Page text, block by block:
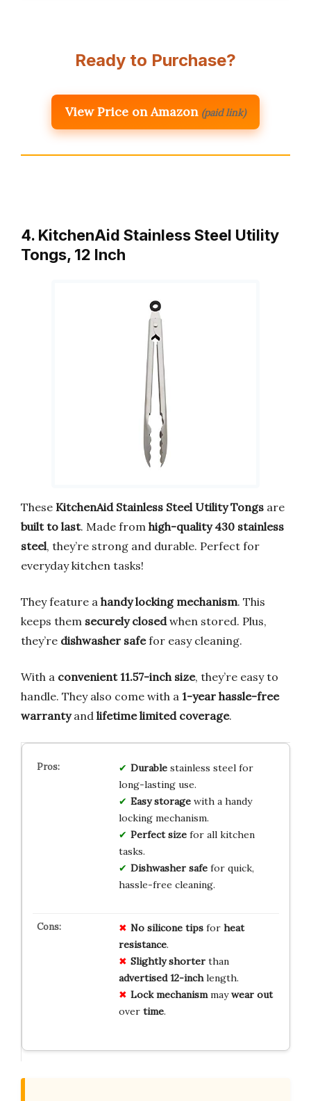
Ready to Purchase?
View Price on Amazon (paid link)
4. KitchenAid Stainless Steel Utility
Tongs, 12 Inch
These KitchenAid Stainless Steel Utility Tongs are
built to last. Made from high-quality 430 stainless
steel, they’re strong and durable. Perfect for
everyday kitchen tasks!
They feature a handy locking mechanism. This
keeps them securely closedwhen stored. Plus,
they’re dishwasher safefor easy cleaning.
With a convenient 11.57-inch size, they’re easy to
handle. They also come with a 1-year hassle-free
warrantyand lifetime limited coverage.
Durablestainless steel for
long-lasting use.
Easy storagewith a handy
locking mechanism.
Perfect sizefor all kitchen
tasks.
Dishwasher safefor quick,
hassle-free cleaning.
No silicone tipsfor heat
resistance.
Slightly shorterthan
advertised 12-inchlength.
Lock mechanismmaywear out
over time.